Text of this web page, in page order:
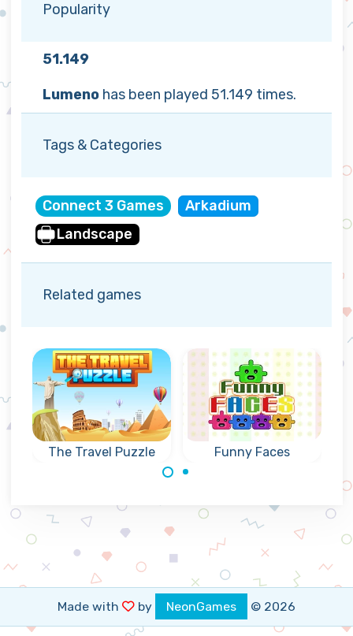
Popularity
51.149
Lumeno has been played 51.149 times.
Tags & Categories
Connect 3 Games
Arkadium
Landscape
Related games
The Travel Puzzle
world and remove
all bricks.
Funny Faces
Create connected
groups of 3 or
more of the same
coloured Funny
Made with by NeonGames © 2026